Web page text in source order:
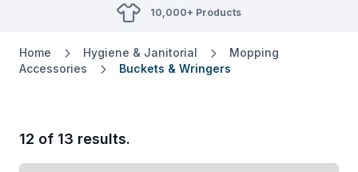
10,000+ Products
Home Hygiene & Janitorial
Mopping
Accessories
Buckets & Wringers
12 of 13 results.